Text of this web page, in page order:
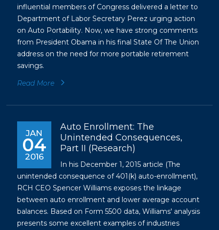
influential members of Congress delivered a letter to
Department of Labor Secretary Perez urging action
on Auto Portability. Now, we have strong comments
from President Obama in his final State Of The Union
address on the need for more portable retirement
savings.
Read More
JAN
04
2016
Auto Enrollment: The
Unintended Consequences,
Part II (Research)
In his December 1, 2015 article (The
unintended consequence of 401(k) auto-enrollment),
RCH CEO Spencer Williams exposes the linkage
between auto enrollment and lower average account
balances. Based on Form 5500 data, Williams' analysis
presents some excellent examples of industries